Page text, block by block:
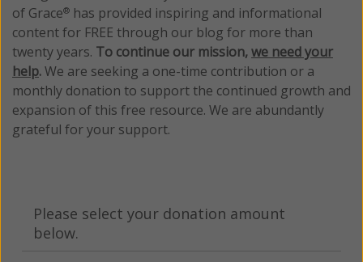
of Grace® has provided inspiring and informational
content for FREE through our blog for more than
twenty years. To continue our mission,we need your
help.We are seeking a one-time contribution or a
monthly donation to support the continued growth and
expansion of this free resource. We are abundantly
grateful for your support.
Please select your donation amount
below.